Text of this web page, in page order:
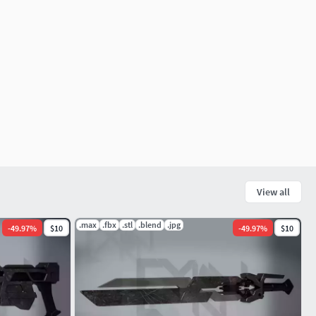
View all
-49.97% $10 .max .fbx .stl .blend .jpg -49.97% $10